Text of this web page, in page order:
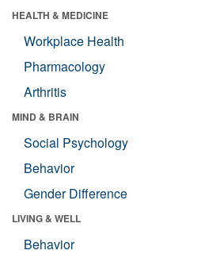
HEALTH & MEDICINE
Workplace Health
Pharmacology
Arthritis
MIND & BRAIN
Social Psychology
Behavior
Gender Difference
LIVING & WELL
Behavior